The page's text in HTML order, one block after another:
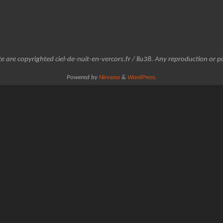
are copyrighted ciel-de-nuit-en-vercors.fr / llu38. Any reproduction or
Powered by Nirvana & WordPress.